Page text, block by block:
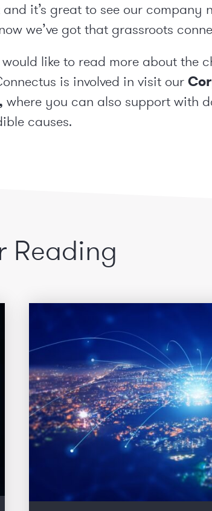
it’s great to see our company
we’ve got that grassroots
like to read more about the
is involved in visit our
, where you can also support with
causes.
Reading